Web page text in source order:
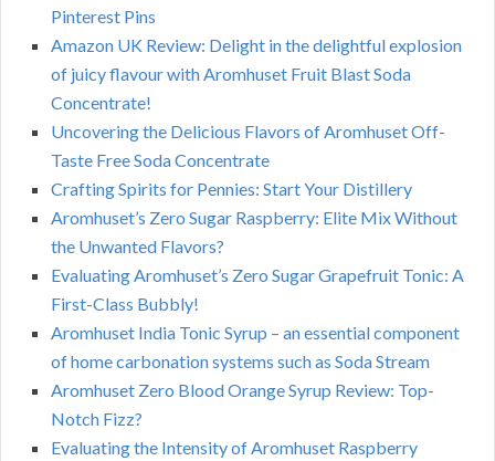
Pinterest Pins
Amazon UK Review: Delight in the delightful explosion
of juicy flavour with Aromhuset Fruit Blast Soda
Concentrate!
Uncovering the Delicious Flavors of Aromhuset Off-
Taste Free Soda Concentrate
Crafting Spirits for Pennies: Start Your Distillery
Aromhuset’s Zero Sugar Raspberry: Elite Mix Without
the Unwanted Flavors?
Evaluating Aromhuset’s Zero Sugar Grapefruit Tonic: A
First-Class Bubbly!
Aromhuset India Tonic Syrup – an essential component
of home carbonation systems such as Soda Stream
Aromhuset Zero Blood Orange Syrup Review: Top-
Notch Fizz?
Evaluating the Intensity of Aromhuset Raspberry